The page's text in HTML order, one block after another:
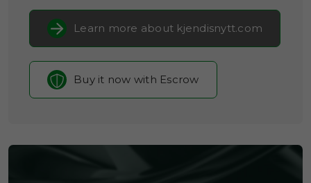
Learn more about kjendisnytt.com
Buy it now with Escrow